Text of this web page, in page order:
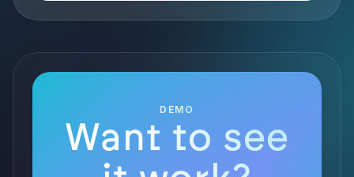
DEMO
Want to see